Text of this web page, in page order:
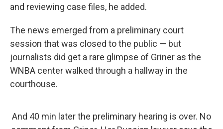
and reviewing case files, he added.
The news emerged from a preliminary court
session that was closed to the public — but
journalists did get a rare glimpse of Griner as the
WNBA center walked through a hallway in the
courthouse.
And 40 min later the preliminary hearing is over. No